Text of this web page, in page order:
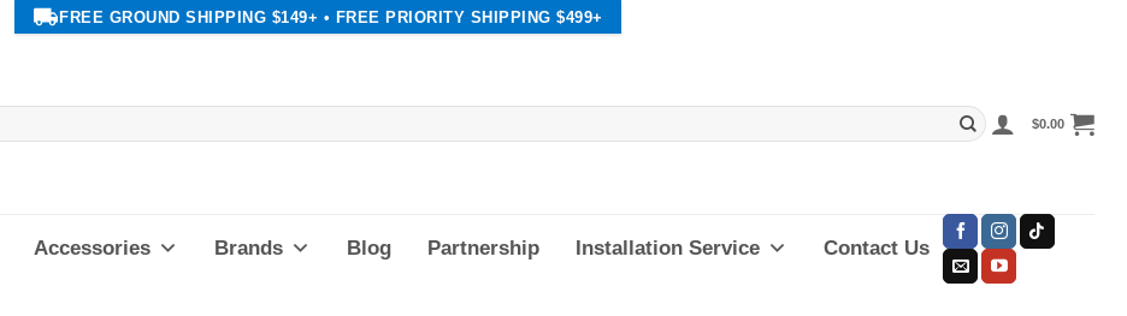
FREE GROUND SHIPPING $149+ • FREE PRIORITY SHIPPING $499+
$0.00
Accessories Brands Blog Partnership Installation Service Contact Us